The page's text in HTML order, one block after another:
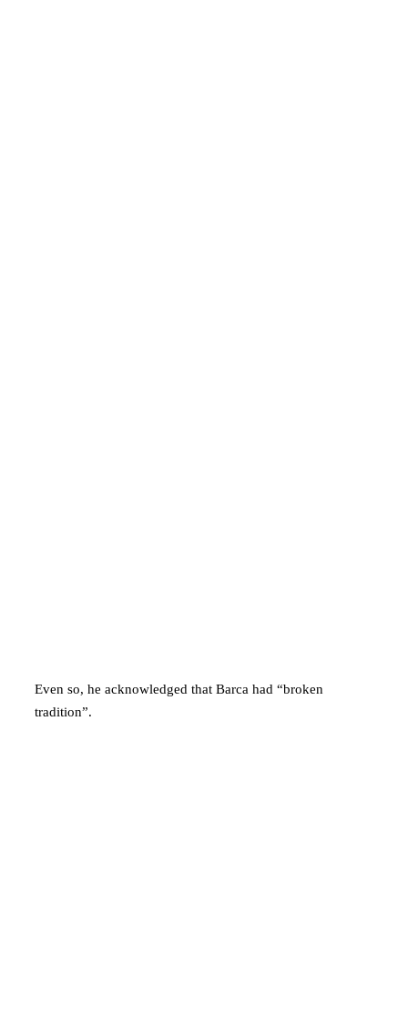
Even so, he acknowledged that Barca had “broken
tradition”.